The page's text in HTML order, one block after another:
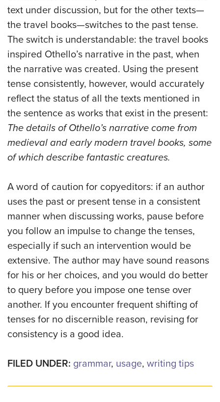
text under discussion, but for the other texts—
the travel books—switches to the past tense.
The switch is understandable: the travel books
inspired Othello’s narrative in the past, when
the narrative was created. Using the present
tense consistently, however, would accurately
reflect the status of all the texts mentioned in
the sentence as works that exist in the present:
The details of Othello’s narrative come from
medieval and early modern travel books, some
of which describe fantastic creatures.
A word of caution for copyeditors: if an author
uses the past or present tense in a consistent
manner when discussing works, pause before
you follow an impulse to change the tenses,
especially if such an intervention would be
extensive. The author may have sound reasons
for his or her choices, and you would do better
to query before you impose one tense over
another. If you encounter frequent shifting of
tenses for no discernible reason, revising for
consistency is a good idea.
FILED UNDER: grammar, usage, writing tips